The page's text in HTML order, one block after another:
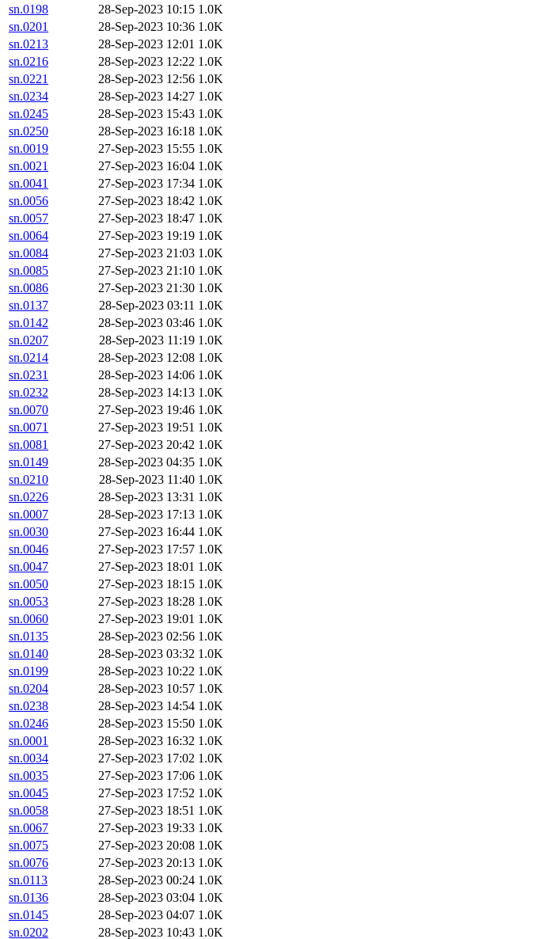
sn.0198
28-Sep-2023 10:15 1.0K
sn.0201
28-Sep-2023 10:36 1.0K
sn.0213
28-Sep-2023 12:01 1.0K
sn.0216
28-Sep-2023 12:22 1.0K
sn.0221
28-Sep-2023 12:56 1.0K
sn.0234
28-Sep-2023 14:27 1.0K
sn.0245
28-Sep-2023 15:43 1.0K
sn.0250
28-Sep-2023 16:18 1.0K
sn.0019
27-Sep-2023 15:55 1.0K
sn.0021
27-Sep-2023 16:04 1.0K
sn.0041
27-Sep-2023 17:34 1.0K
sn.0056
27-Sep-2023 18:42 1.0K
sn.0057
27-Sep-2023 18:47 1.0K
sn.0064
27-Sep-2023 19:19 1.0K
sn.0084
27-Sep-2023 21:03 1.0K
sn.0085
27-Sep-2023 21:10 1.0K
sn.0086
27-Sep-2023 21:30 1.0K
sn.0137
28-Sep-2023 03:11 1.0K
sn.0142
28-Sep-2023 03:46 1.0K
sn.0207
28-Sep-2023 11:19 1.0K
sn.0214
28-Sep-2023 12:08 1.0K
sn.0231
28-Sep-2023 14:06 1.0K
sn.0232
28-Sep-2023 14:13 1.0K
sn.0070
27-Sep-2023 19:46 1.0K
sn.0071
27-Sep-2023 19:51 1.0K
sn.0081
27-Sep-2023 20:42 1.0K
sn.0149
28-Sep-2023 04:35 1.0K
sn.0210
28-Sep-2023 11:40 1.0K
sn.0226
28-Sep-2023 13:31 1.0K
sn.0007
28-Sep-2023 17:13 1.0K
sn.0030
27-Sep-2023 16:44 1.0K
sn.0046
27-Sep-2023 17:57 1.0K
sn.0047
27-Sep-2023 18:01 1.0K
sn.0050
27-Sep-2023 18:15 1.0K
sn.0053
27-Sep-2023 18:28 1.0K
sn.0060
27-Sep-2023 19:01 1.0K
sn.0135
28-Sep-2023 02:56 1.0K
sn.0140
28-Sep-2023 03:32 1.0K
sn.0199
28-Sep-2023 10:22 1.0K
sn.0204
28-Sep-2023 10:57 1.0K
sn.0238
28-Sep-2023 14:54 1.0K
sn.0246
28-Sep-2023 15:50 1.0K
sn.0001
28-Sep-2023 16:32 1.0K
sn.0034
27-Sep-2023 17:02 1.0K
sn.0035
27-Sep-2023 17:06 1.0K
sn.0045
27-Sep-2023 17:52 1.0K
sn.0058
27-Sep-2023 18:51 1.0K
sn.0067
27-Sep-2023 19:33 1.0K
sn.0075
27-Sep-2023 20:08 1.0K
sn.0076
27-Sep-2023 20:13 1.0K
sn.0113
28-Sep-2023 00:24 1.0K
sn.0136
28-Sep-2023 03:04 1.0K
sn.0145
28-Sep-2023 04:07 1.0K
sn.0202
28-Sep-2023 10:43 1.0K